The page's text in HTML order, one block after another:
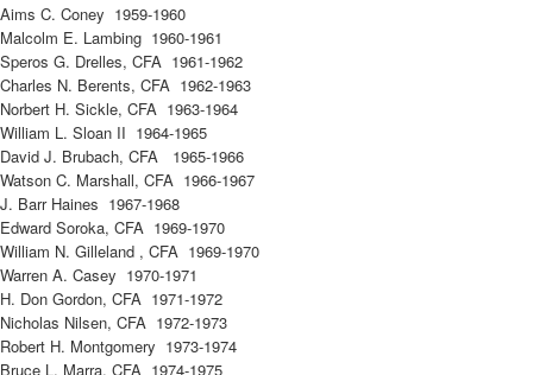
Aims C. Coney 1959-1960
Malcolm E. Lambing 1960-1961
Speros G. Drelles, CFA 1961-1962
Charles N. Berents, CFA 1962-1963
Norbert H. Sickle, CFA 1963-1964
William L. Sloan II 1964-1965
David J. Brubach, CFA 1965-1966
Watson C. Marshall, CFA 1966-1967
J. Barr Haines 1967-1968
Edward Soroka, CFA 1969-1970
William N. Gilleland , CFA 1969-1970
Warren A. Casey 1970-1971
H. Don Gordon, CFA 1971-1972
Nicholas Nilsen, CFA 1972-1973
Robert H. Montgomery 1973-1974
Bruce L. Marra, CFA 1974-1975